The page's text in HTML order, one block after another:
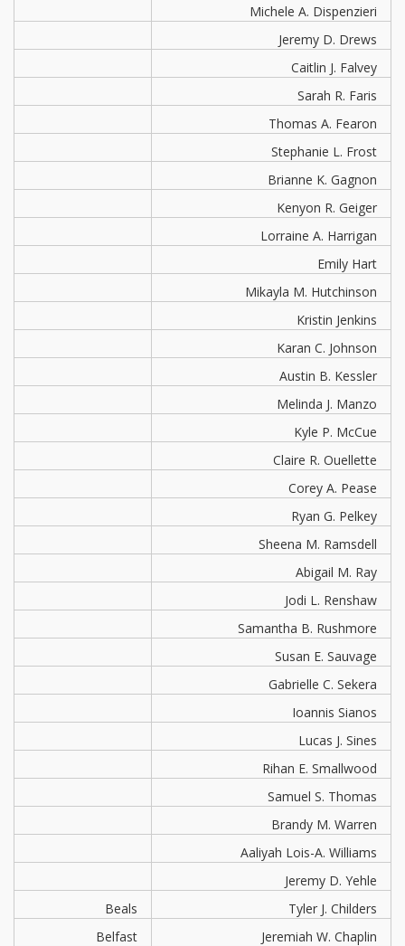
Michele A. Dispenzieri
Jeremy D. Drews
Caitlin J. Falvey
Sarah R. Faris
Thomas A. Fearon
Stephanie L. Frost
Brianne K. Gagnon
Kenyon R. Geiger
Lorraine A. Harrigan
Emily Hart
Mikayla M. Hutchinson
Kristin Jenkins
Karan C. Johnson
Austin B. Kessler
Melinda J. Manzo
Kyle P. McCue
Claire R. Ouellette
Corey A. Pease
Ryan G. Pelkey
Sheena M. Ramsdell
Abigail M. Ray
Jodi L. Renshaw
Samantha B. Rushmore
Susan E. Sauvage
Gabrielle C. Sekera
Ioannis Sianos
Lucas J. Sines
Rihan E. Smallwood
Samuel S. Thomas
Brandy M. Warren
Aaliyah Lois-A. Williams
Jeremy D. Yehle
Beals
Tyler J. Childers
Belfast
Jeremiah W. Chaplin